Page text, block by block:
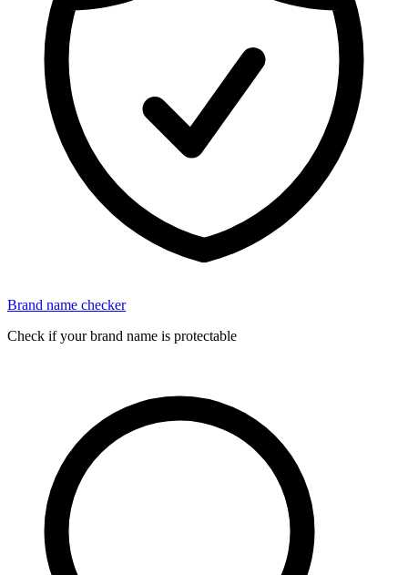
Brand name checker
Check if your brand name is protectable